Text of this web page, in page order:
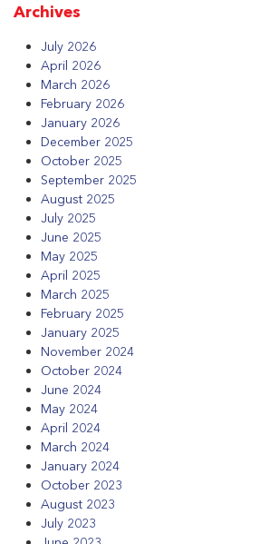
Archives
July 2026
April 2026
March 2026
February 2026
January 2026
December 2025
October 2025
September 2025
August 2025
July 2025
June 2025
May 2025
April 2025
March 2025
February 2025
January 2025
November 2024
October 2024
June 2024
May 2024
April 2024
March 2024
January 2024
October 2023
August 2023
July 2023